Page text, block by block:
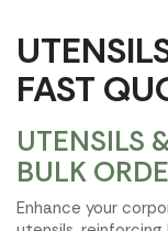
FAST
UTENSILS
BULK
Enhance your